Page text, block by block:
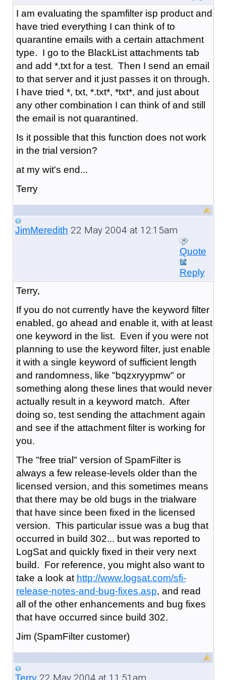
I am evaluating the spamfilter isp product and
have tried everything I can think of to
quarantine emails with a certain attachment
type. I go to the BlackList attachments tab
and add *.txt for a test. Then I send an email
to that server and it just passes it on through.
I have tried *, txt, *.txt*, *txt*, and just about
any other combination I can think of and still
the email is not quarantined.
Is it possible that this function does not work
in the trial version?
at my wit's end...
Terry
JimMeredith 22 May 2004 at 12:15am
Quote
Reply
Terry,
If you do not currently have the keyword filter
enabled, go ahead and enable it, with at least
one keyword in the list. Even if you were not
planning to use the keyword filter, just enable
it with a single keyword of sufficient length
and randomness, like "bqzxryypmw" or
something along these lines that would never
actually result in a keyword match. After
doing so, test sending the attachment again
and see if the attachment filter is working for
you.
The "free trial" version of SpamFilter is
always a few release-levels older than the
licensed version, and this sometimes means
that there may be old bugs in the trialware
that have since been fixed in the licensed
version. This particular issue was a bug that
occurred in build 302... but was reported to
LogSat and quickly fixed in their very next
build. For reference, you might also want to
take a look at http://www.logsat.com/sfi-
release-notes-and-bug-fixes.asp, and read
all of the other enhancements and bug fixes
that have occurred since build 302.
Jim (SpamFilter customer)
Terry22 May 2004 at 11:51am